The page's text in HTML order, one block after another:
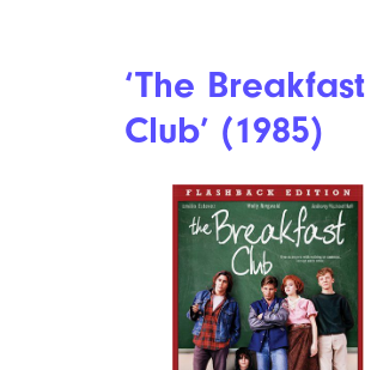
‘The Breakfast
Club’ (1985)